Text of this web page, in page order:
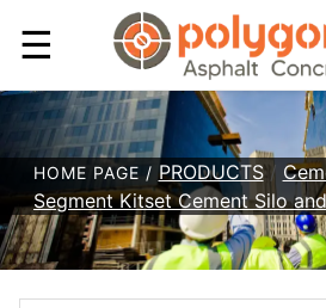
☰
HOME PAGE / PRODUCTS/
Segment Kitset Cement Silo